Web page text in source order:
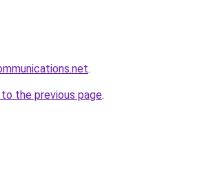
.
the previous page.